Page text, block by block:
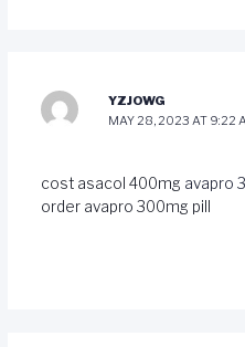
YZJOWG
MAY 28, 2023 AT 9:22
cost asacol 400mg avapro
order avapro 300mg pill